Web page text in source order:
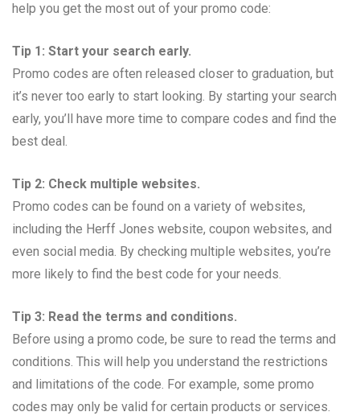
help you get the most out of your promo code:
Tip 1: Start your search early.
Promo codes are often released closer to graduation, but
it’s never too early to start looking. By starting your search
early, you’ll have more time to compare codes and find the
best deal.
Tip 2: Check multiple websites.
Promo codes can be found on a variety of websites,
including the Herff Jones website, coupon websites, and
even social media. By checking multiple websites, you’re
more likely to find the best code for your needs.
Tip 3: Read the terms and conditions.
Before using a promo code, be sure to read the terms and
conditions. This will help you understand the restrictions
and limitations of the code. For example, some promo
codes may only be valid for certain products or services.